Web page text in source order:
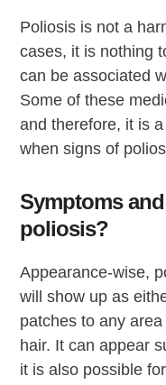
Poliosis is not a
cases, it is nothing
can be associated
Some of these
and therefore, it is
when signs of
Symptoms
poliosis?
Appearance-wise,
will show up as
patches to any
hair. It can appear
it is also possible